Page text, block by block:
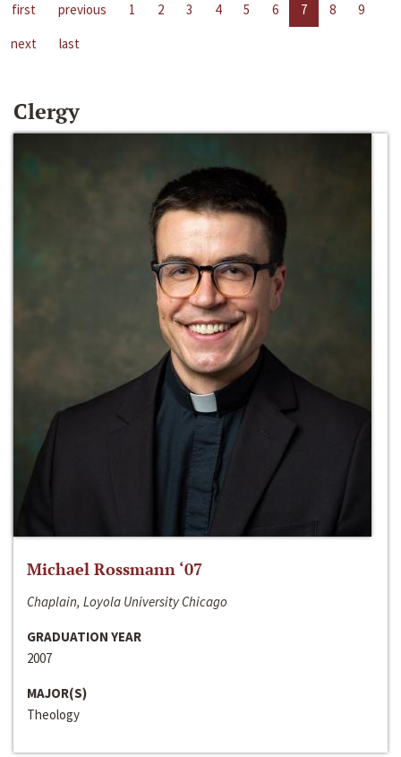
first previous 1 2 3 4 5 6 7 8
9
next
last
Clergy
Michael Rossmann ‘07
Chaplain, Loyola University Chicago
GRADUATION YEAR
2007
MAJOR(S)
Theology